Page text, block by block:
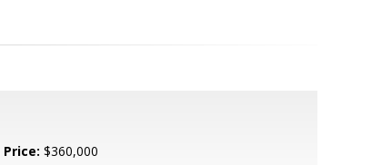
Price: $360,000